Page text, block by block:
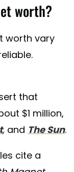
worth?
worth vary
that
$1 million,
, and The Sun.
cite a